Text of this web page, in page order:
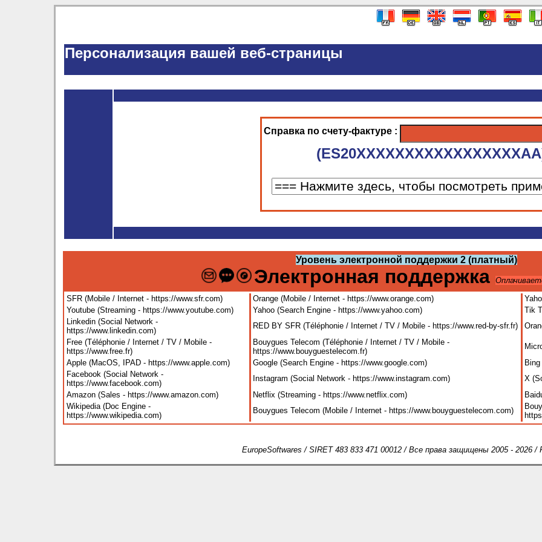
Персонализация вашей веб-страницы
Справка по счету-фактуре :
Уровень электронной поддержки 2 (платный)
Электронная поддержка
SFR (Mobile / Internet - https://www.sfr.com) Orange (Mobile / Internet - https://www.orange.com)
Youtube (Streaming - https://www.youtube.com) Yahoo (Search Engine - https://www.yahoo.com)
Tik
Linkedin (Social Network -
https://www.linkedin.com)
RED BY SFR (Téléphonie / Internet / TV / Mobile - https://www.red-by-sfr.fr)
Free (Téléphonie / Internet / TV / Mobile -
https://www.free.fr)
Bouygues Telecom (Téléphonie / Internet / TV / Mobile -
https://www.bouyguestelecom.fr)
Apple (MacOS, IPAD - https://www.apple.com) Google (Search Engine - https://www.google.com)
Facebook (Social Network -
https://www.facebook.com)
Instagram (Social Network - https://www.instagram.com)
X
Amazon (Sales - https://www.amazon.com) Netflix (Streaming - https://www.netflix.com)
Wikipedia (Doc Engine -
https://www.wikipedia.com)
Bouygues Telecom (Mobile / Internet - https://www.bouyguestelecom.com)
EuropeSoftwares / SIRET 483 833 471 00012 / Все права защищены 2005 - 2026 /